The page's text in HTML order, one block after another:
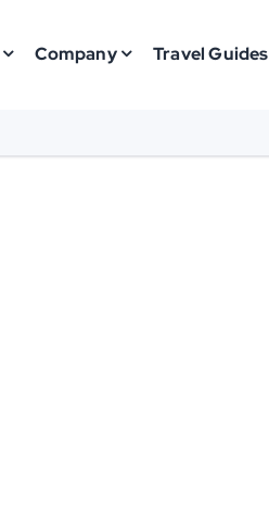
Company Travel Guides